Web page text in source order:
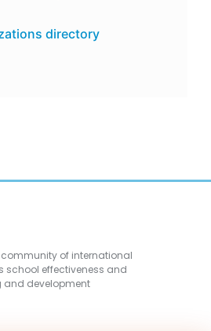
directory
community of international
school effectiveness and
and development